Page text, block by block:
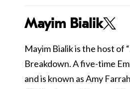
Mayim Bialik
Mayim Bialik is the host of
Breakdown. A five-time
and is known as Amy